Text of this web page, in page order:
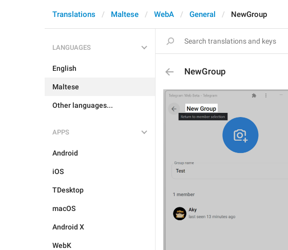
Translations Maltese WebA General NewGroup
LANGUAGES
English
Maltese
Other languages...
APPS
Android
iOS
TDesktop
macOS
Android X
WebK
NewGroup